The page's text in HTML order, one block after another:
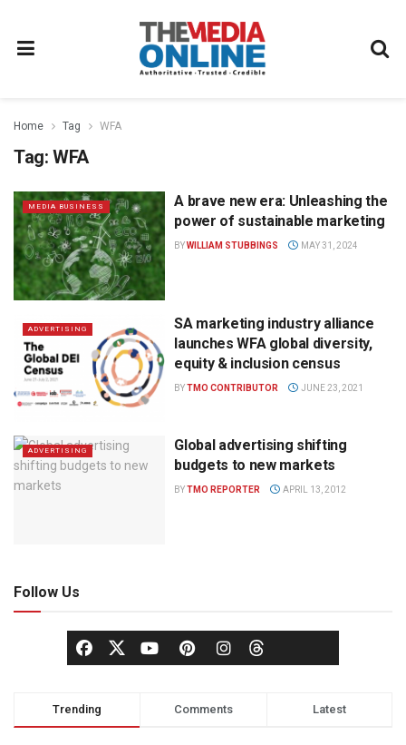
Home Tag WFA
Tag: WFA
MEDIA BUSINESS
A brave new era: Unleashing the
power of sustainable marketing
BYWILLIAM STUBBINGS MAY 31, 2024
ADVERTISING
SA marketing industry alliance
launches WFA global diversity,
equity & inclusion census
BYTMO CONTRIBUTOR JUNE 23, 2021
ADVERTISING
Global advertising shifting
budgets to new markets
BYTMO REPORTER APRIL 13, 2012
Follow Us
Trending Comments Latest